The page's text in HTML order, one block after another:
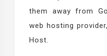
them away from
web hosting
Host.